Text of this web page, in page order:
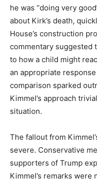
he was “doing very
about Kirk’s death,
House’s construction
commentary suggested
to how a child might
an appropriate
comparison sparked
Kimmel’s approach
situation.
The fallout from
severe. Conservative
supporters of Trump
Kimmel’s remarks